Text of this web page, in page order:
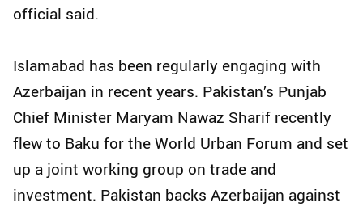
official said.
Islamabad has been regularly engaging with
Azerbaijan in recent years. Pakistan’s Punjab
Chief Minister Maryam Nawaz Sharif recently
flew to Baku for the World Urban Forum and set
up a joint working group on trade and
investment. Pakistan backs Azerbaijan against